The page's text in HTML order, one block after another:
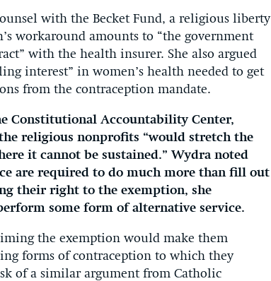
with the Becket Fund, a religious liberty
workaround amounts to “the government
with the health insurer. She also argued
interest” in women’s health needed to get
from the contraception mandate.
Constitutional Accountability Center,
religious nonprofits “would stretch the
it cannot be sustained.” Wydra noted
are required to do much more than fill out
their right to the exemption, she
some form of alternative service.
the exemption would make them
forms of contraception to which they
of a similar argument from Catholic